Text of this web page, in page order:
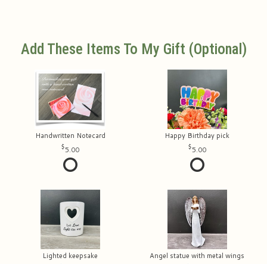
Add These Items To My Gift (optional)
Handwritten Notecard
5.00
Happy Birthday pick
5.00
Lighted keepsake
Angel statue with metal wings